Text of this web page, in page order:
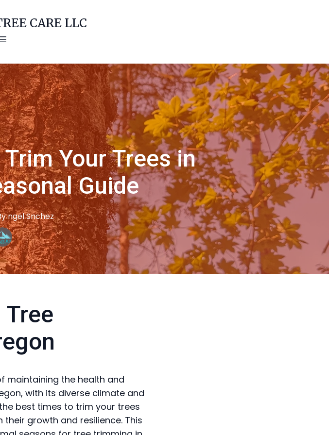
CARE LLC
Your Trees in
Guide
ngelSnchez
maintaining the health and
with its diverse climate and
best times to trim your trees
growth and resilience. This